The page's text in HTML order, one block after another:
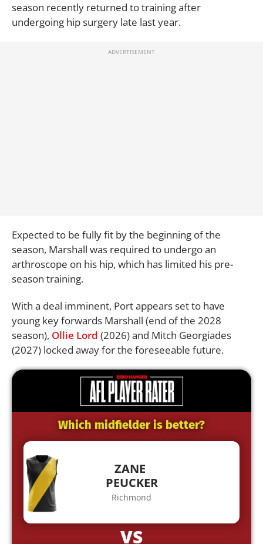
season recently returned to training after
undergoing hip surgery late last year.
Expected to be fully fit by the beginning of the
season, Marshall was required to undergo an
arthroscope on his hip, which has limited his pre-
season training.
With a deal imminent, Port appears set to have
young key forwards Marshall (end of the 2028
season), Ollie Lord (2026) and Mitch Georgiades
(2027) locked away for the foreseeable future.
Which midfielder is better?
ZANE
PEUCKER
Richmond
VS